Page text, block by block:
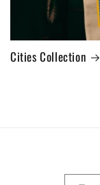
Cities Collection